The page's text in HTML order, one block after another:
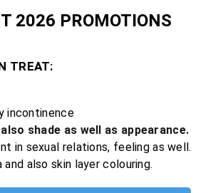
2026 PROMOTIONS
TREAT:
incontinence
shade as well as appearance.
in sexual relations, feeling as well.
and also skin layer colouring.